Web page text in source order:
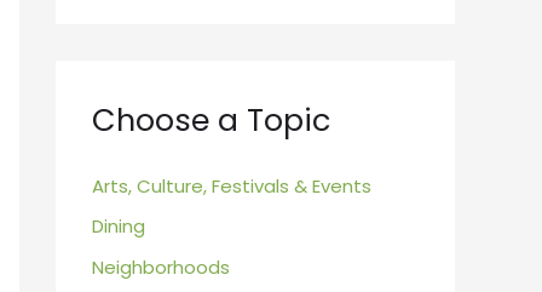
Choose a Topic
Arts, Culture, Festivals & Events
Dining
Neighborhoods